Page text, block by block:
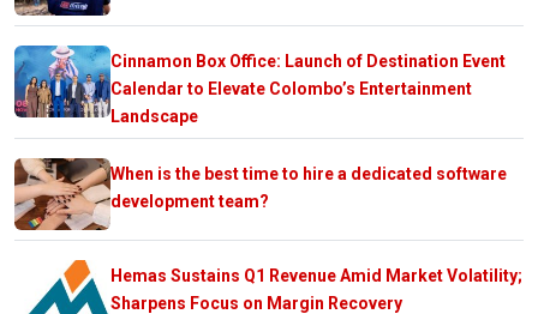
Cinnamon Box Office: Launch of Destination Event
Calendar to Elevate Colombo’s Entertainment
Landscape
When is the best time to hire a dedicated software
development team?
Hemas Sustains Q1 Revenue Amid Market Volatility;
Sharpens Focus on Margin Recovery